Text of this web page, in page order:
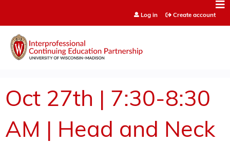
Log in Create account
Oct 27th | 7:30-8:30
AM | Head and Neck